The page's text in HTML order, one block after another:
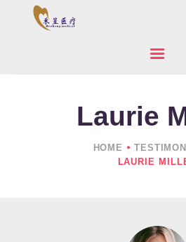
Laurie
HOME
LAURIE
HOME
PRODUCTS